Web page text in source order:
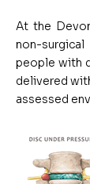
At the
non-
people with
delivered
assessed